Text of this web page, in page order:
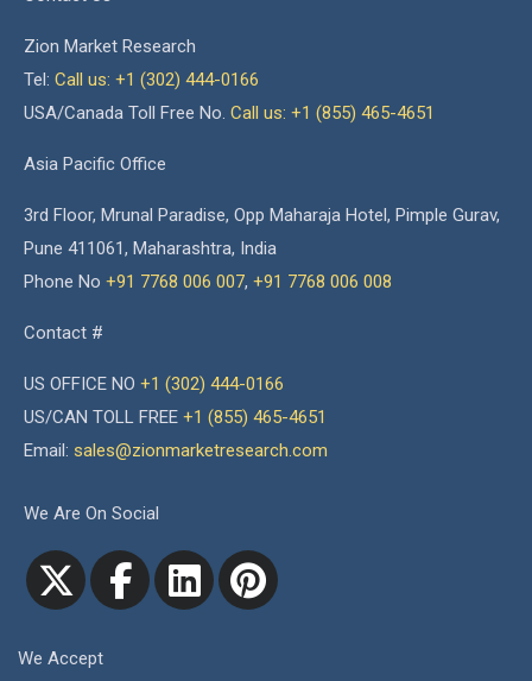
Zion Market Research
Tel: Call us: +1 (302) 444-0166
USA/Canada Toll Free No. Call us: +1 (855) 465-4651
Asia Pacific Office
3rd Floor, Mrunal Paradise, Opp Maharaja Hotel, Pimple Gurav,
Pune 411061, Maharashtra, India
Phone No +91 7768 006 007, +91 7768 006 008
Contact #
US OFFICE NO +1 (302) 444-0166
US/CAN TOLL FREE +1 (855) 465-4651
Email: sales@zionmarketresearch.com
We Are On Social
We Accept